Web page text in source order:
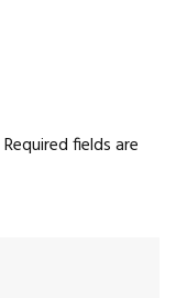
Required fields are